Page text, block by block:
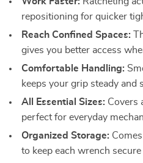
repositioning for quicker
Reach Confined Spaces:
gives you better access
Comfortable Handling:
keeps your grip steady and
All Essential Sizes: Covers
perfect for everyday
Organized Storage:
to keep each wrench secure